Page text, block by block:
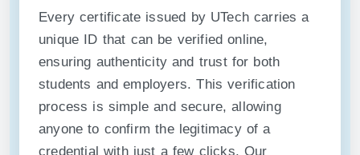
Every certificate issued by UTech carries a
unique ID that can be verified online,
ensuring authenticity and trust for both
students and employers. This verification
process is simple and secure, allowing
anyone to confirm the legitimacy of a
credential with just a few clicks. Our